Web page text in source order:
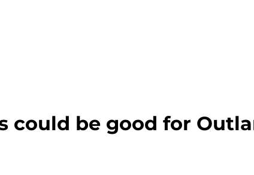
could be good for